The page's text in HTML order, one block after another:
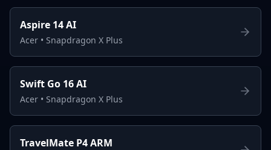
Aspire 14 AI
Acer • Snapdragon X Plus
Swift Go 16 AI
Acer • Snapdragon X Plus
TravelMate P4 ARM